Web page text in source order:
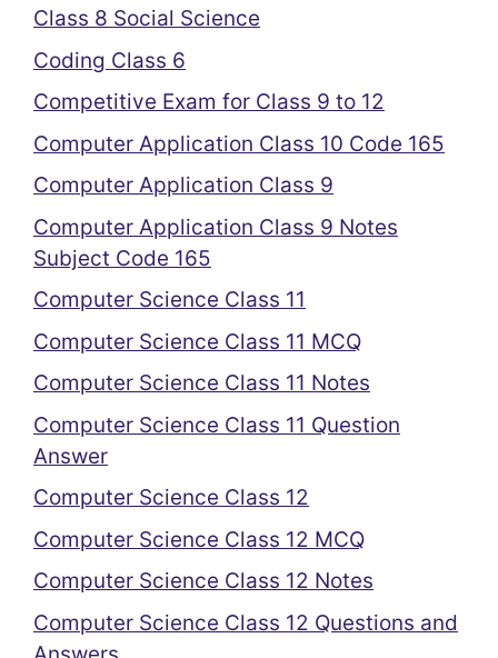
Class 8 Social Science
Coding Class 6
Competitive Exam for Class 9 to 12
Computer Application Class 10 Code 165
Computer Application Class 9
Computer Application Class 9 Notes
Subject Code 165
Computer Science Class 11
Computer Science Class 11 MCQ
Computer Science Class 11 Notes
Computer Science Class 11 Question
Answer
Computer Science Class 12
Computer Science Class 12 MCQ
Computer Science Class 12 Notes
Computer Science Class 12 Questions and